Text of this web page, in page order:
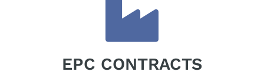
EPC CONTRACTS